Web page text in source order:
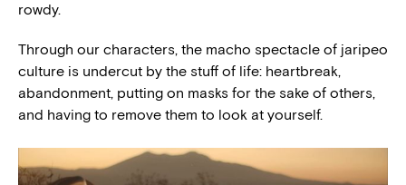
rowdy.
Through our characters, the macho spectacle of jaripeo
culture is undercut by the stuff of life: heartbreak,
abandonment, putting on masks for the sake of others,
and having to remove them to look at yourself.